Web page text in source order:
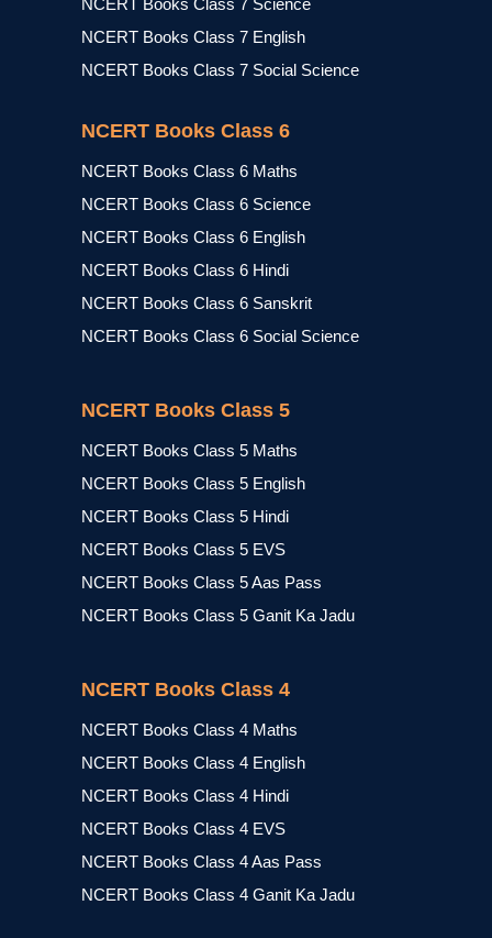
NCERT Books Class 7 Science
NCERT Books Class 7 English
NCERT Books Class 7 Social Science
NCERT Books Class 6
NCERT Books Class 6 Maths
NCERT Books Class 6 Science
NCERT Books Class 6 English
NCERT Books Class 6 Hindi
NCERT Books Class 6 Sanskrit
NCERT Books Class 6 Social Science
NCERT Books Class 5
NCERT Books Class 5 Maths
NCERT Books Class 5 English
NCERT Books Class 5 Hindi
NCERT Books Class 5 EVS
NCERT Books Class 5 Aas Pass
NCERT Books Class 5 Ganit Ka Jadu
NCERT Books Class 4
NCERT Books Class 4 Maths
NCERT Books Class 4 English
NCERT Books Class 4 Hindi
NCERT Books Class 4 EVS
NCERT Books Class 4 Aas Pass
NCERT Books Class 4 Ganit Ka Jadu